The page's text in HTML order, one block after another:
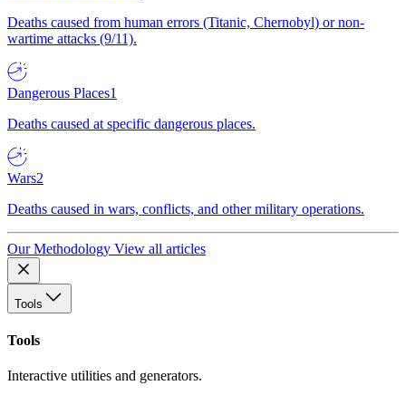
Deaths caused from human errors (Titanic, Chernobyl) or non-
wartime attacks (9/11).
Dangerous Places1
Deaths caused at specific dangerous places.
Wars2
Deaths caused in wars, conflicts, and other military operations.
Our Methodology View all articles
Tools
Tools
Interactive utilities and generators.